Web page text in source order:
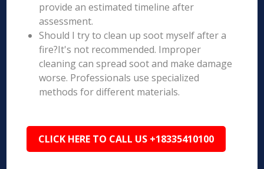
provide an estimated timeline after
assessment.
Should I try to clean up soot myself after a
fire?It's not recommended. Improper
cleaning can spread soot and make damage
worse. Professionals use specialized
methods for different materials.
CLICK HERE TO CALL US +18335410100